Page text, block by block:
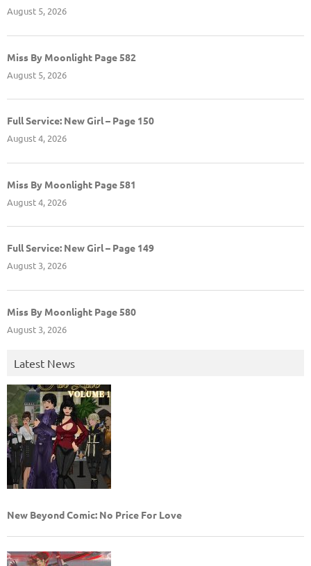
August 5, 2026
Miss By Moonlight Page 582
August 5, 2026
Full Service: New Girl – Page 150
August 4, 2026
Miss By Moonlight Page 581
August 4, 2026
Full Service: New Girl – Page 149
August 3, 2026
Miss By Moonlight Page 580
August 3, 2026
Latest News
New Beyond Comic: No Price For Love